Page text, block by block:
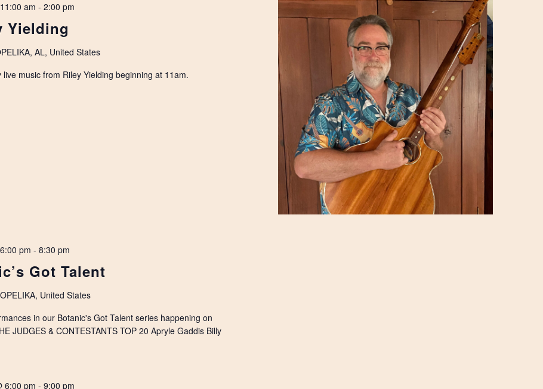
Yielding
am - 2:00 pm
AL, United States
music from Riley Yielding beginning at 11am.
Got Talent
pm - 8:30 pm
United States
in our Botanic's Got Talent series happening on
JUDGES & CONTESTANTS TOP 20 Apryle Gaddis Billy
6:00 pm - 9:00 pm